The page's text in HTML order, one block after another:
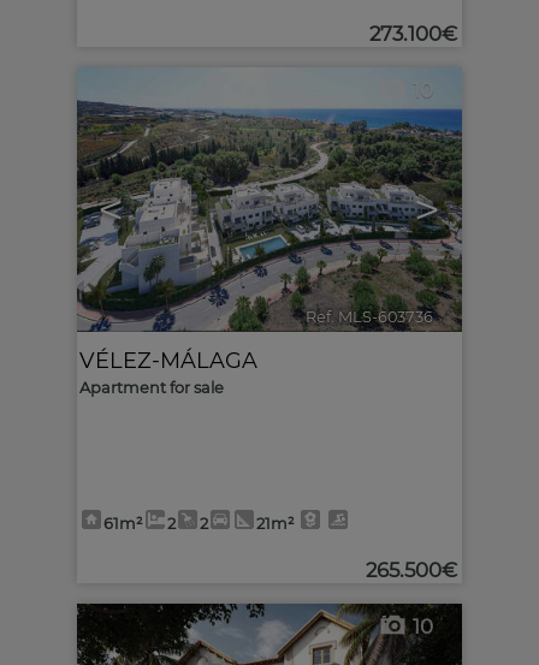
273.100€
< >
10
Ref. MLS-603736 🔗
VÉLEZ-MÁLAGA
Apartment for sale
61m² 2 2 21m²
265.500€
10